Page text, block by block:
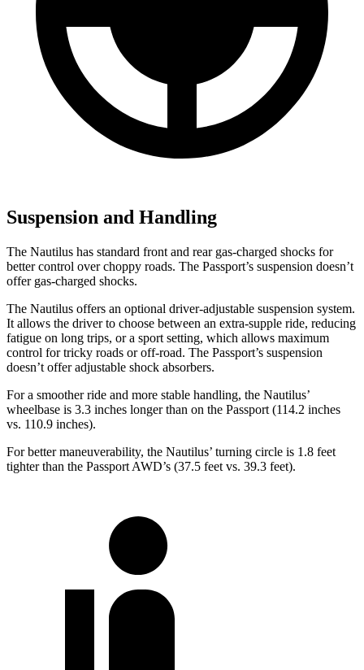
Suspension and Handling
The Nautilus has standard front and rear gas-charged shocks for
better control over choppy roads. The Passport’s suspension doesn’t
offer gas-charged shocks.
The Nautilus offers an optional driver-adjustable suspension system.
It allows the driver to choose between an extra-supple ride, reducing
fatigue on long trips, or a sport setting, which allows maximum
control for tricky roads or off-road. The Passport’s suspension
doesn’t offer adjustable shock absorbers.
For a smoother ride and more stable handling, the Nautilus’
wheelbase is 3.3 inches longer than on the Passport (114.2 inches
vs. 110.9 inches).
For better maneuverability, the Nautilus’ turning circle is 1.8 feet
tighter than the Passport AWD’s (37.5 feet vs. 39.3 feet).